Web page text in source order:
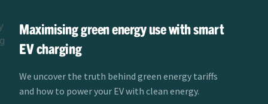
Maximising green energy use with smart
EV charging
We uncover the truth behind green energy tariffs
and how to power your EV with clean energy.